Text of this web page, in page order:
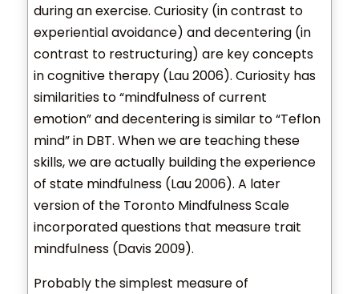
during an exercise. Curiosity (in contrast to
experiential avoidance) and decentering (in
contrast to restructuring) are key concepts
in cognitive therapy (Lau 2006). Curiosity has
similarities to “mindfulness of current
emotion” and decentering is similar to “Teflon
mind” in DBT. When we are teaching these
skills, we are actually building the experience
of state mindfulness (Lau 2006). A later
version of the Toronto Mindfulness Scale
incorporated questions that measure trait
mindfulness (Davis 2009).
Probably the simplest measure of